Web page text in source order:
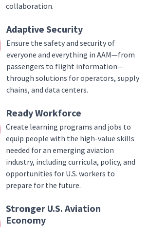
collaboration.
Adaptive Security
Ensure the safety and security of
everyone and everything in AAM—from
passengers to flight information—
through solutions for operators, supply
chains, and data centers.
Ready Workforce
Create learning programs and jobs to
equip people with the high-value skills
needed for an emerging aviation
industry, including curricula, policy, and
opportunities for U.S. workers to
prepare for the future.
Stronger U.S. Aviation
Economy